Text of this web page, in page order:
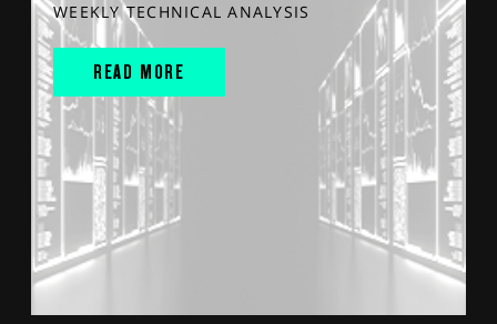
WEEKLY TECHNICAL ANALYSIS
READ MORE